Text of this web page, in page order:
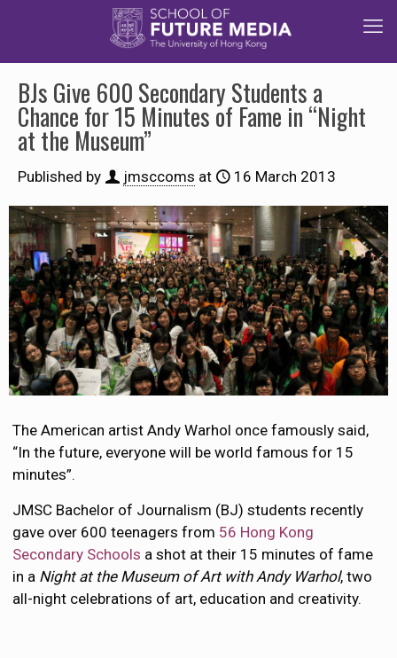
BJs Give 600 Secondary Students a
Chance for 15 Minutes of Fame in “Night
at the Museum”
Published by jmsccoms at 16 March 2013
The American artist Andy Warhol once famously said,
“In the future, everyone will be world famous for 15
minutes”.
JMSC Bachelor of Journalism (BJ) students recently
gave over 600 teenagers from 56 Hong Kong
Secondary Schools a shot at their 15 minutes of fame
in a Night at the Museum of Art with Andy Warhol, two
all-night celebrations of art, education and creativity.